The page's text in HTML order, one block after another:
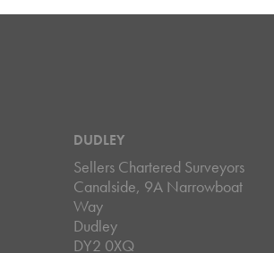
DUDLEY
Sellers Chartered Surveyors
Canalside, 9A Narrowboat
Way
Dudley
DY2 0XQ